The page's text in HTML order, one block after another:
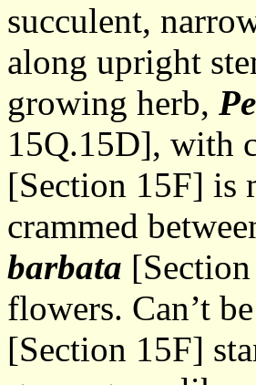
succulent,
along upright
growing herb,
15Q.15D], with
[Section 15F] is
crammed
barbata
flowers. Can’t
[Section 15F]